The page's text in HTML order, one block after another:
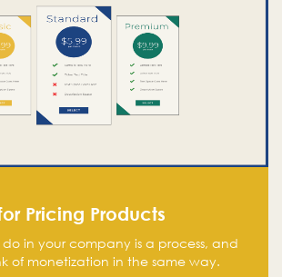
Pricing Products
in your company is a process, and
of monetization in the same way.